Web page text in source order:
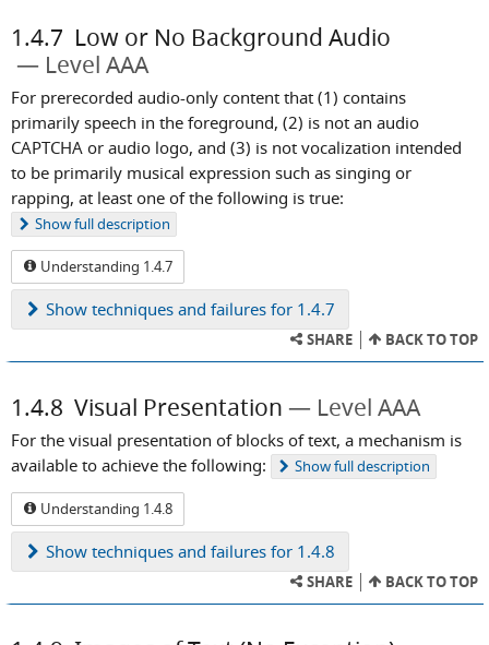
1.4.7 Low or No Background Audio
Level AAA
For prerecorded audio-only content that (1) contains
primarily speech in the foreground, (2) is not an audio
CAPTCHA or audio logo, and (3) is not vocalization intended
to be primarily musical expression such as singing or
rapping, at least one of the following is true:
Showfull description
Understanding 1.4.7
Show techniques and failures for 1.4.7
SHARE BACK TO TOP
1.4.8 Visual Presentation Level AAA
For the visual presentation of blocks of text, a mechanism is
available to achieve the following:
Showfull description
Understanding 1.4.8
Show techniques and failures for 1.4.8
SHARE BACK TO TOP